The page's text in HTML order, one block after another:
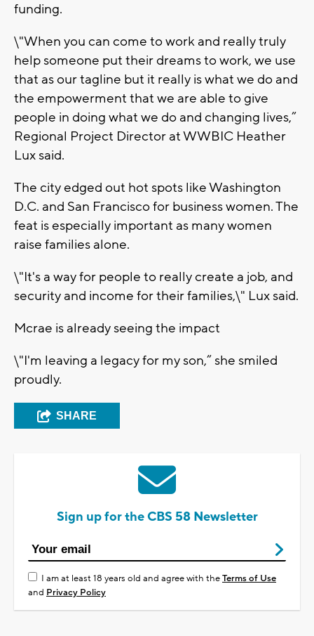
funding.
\"When you can come to work and really truly
help someone put their dreams to work, we use
that as our tagline but it really is what we do and
the empowerment that we are able to give
people in doing what we do and changing lives,”
Regional Project Director at WWBIC Heather
Lux said.
The city edged out hot spots like Washington
D.C. and San Francisco for business women. The
feat is especially important as many women
raise families alone.
\"It's a way for people to really create a job, and
security and income for their families,\" Lux said.
Mcrae is already seeing the impact
\"I'm leaving a legacy for my son,” she smiled
proudly.
SHARE
Sign up for the CBS 58 Newsletter
I am at least 18 years old and agree with theTerms of Use
and Privacy Policy